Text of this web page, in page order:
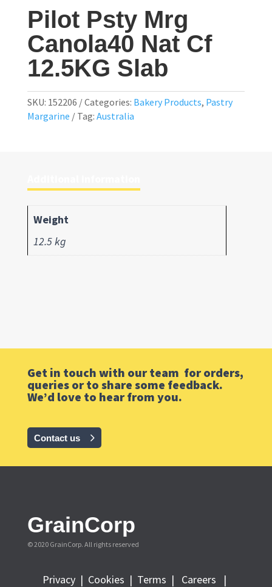
Pilot Psty Mrg
Canola40 Nat Cf
12.5KG Slab
SKU: 152206 Categories: Bakery Products, Pastry
Margarine
Tag: Australia
Weight
12.5 kg
Get in touch with our team for orders,
queries or to share some feedback.
We’d love to hear from you.
Contact us
GrainCorp
© 2020 GrainCorp. All rights reserved
Privacy | Cookies | Terms | Careers |